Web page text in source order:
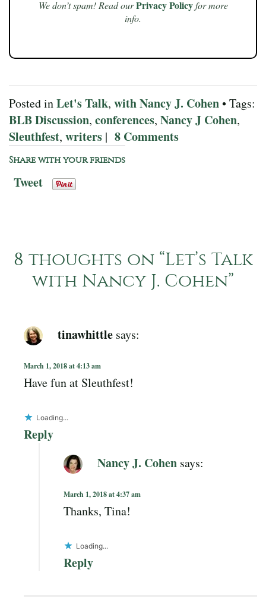
We don’t spam! Read our Privacy Policyfor more
info.
Posted inLet's Talk, with Nancy J. Cohen• Tags:
BLB Discussion, conferences, Nancy J Cohen,
Sleuthfest, writers | 8 Comments
Share with your friends
Tweet
8 thoughts on “Let’s Talk
with Nancy J. Cohen”
tinawhittle says:
March 1, 2018 at 4:13 am
Have fun at Sleuthfest!
Loading...
Reply
Nancy J. Cohen says:
March 1, 2018 at 4:37 am
Thanks, Tina!
Loading...
Reply